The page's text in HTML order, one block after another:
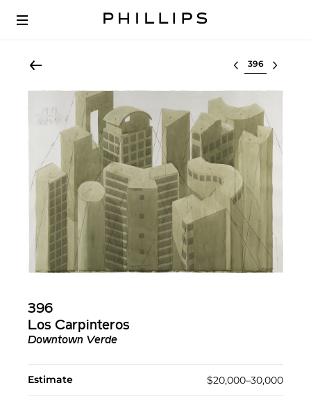
Select lot
396
Los Carpinteros
Downtown Verde
Estimate $20,000–30,000